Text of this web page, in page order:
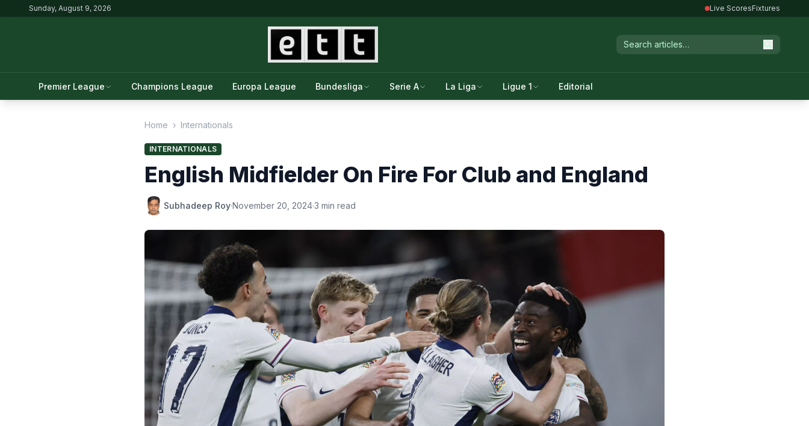
Sunday, August 9, 2026 Live ScoresFixtures
Premier League Champions League Europa League Bundesliga Serie A La Liga Ligue 1 Editorial
Home › Internationals
INTERNATIONALS
English Midfielder On Fire For Club and England
Subhadeep Roy·November 20, 2024·3 min read